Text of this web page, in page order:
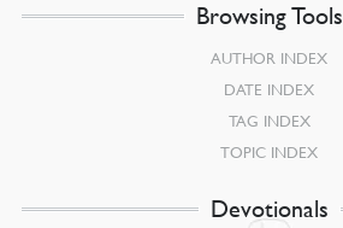
Browsing Tools
AUTHOR INDEX
DATE INDEX
TAG INDEX
TOPIC INDEX
Devotionals